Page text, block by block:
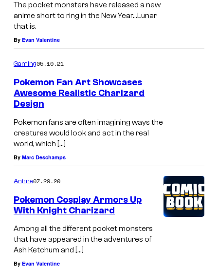
The pocket monsters have released a new
anime short to ring in the New Year…Lunar
that is.
By Evan Valentine
Gaming05.10.21
Pokemon Fan Art Showcases
Awesome Realistic Charizard
Design
Pokemon fans are often imagining ways the
creatures would look and act in the real
world, which […]
By Marc Deschamps
Anime07.29.20
Pokemon Cosplay Armors Up
With Knight Charizard
Among all the different pocket monsters
that have appeared in the adventures of
Ash Ketchum and […]
By Evan Valentine